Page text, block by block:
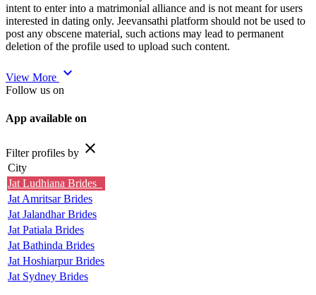
intent to enter into a matrimonial alliance and is not meant for users
interested in dating only. Jeevansathi platform should not be used to
post any obscene material, such actions may lead to permanent
deletion of the profile used to upload such content.
View More expand_more
Follow us on
App available on
Filter profiles by close
City
Jat Ludhiana Brides
Jat Amritsar Brides
Jat Jalandhar Brides
Jat Patiala Brides
Jat Bathinda Brides
Jat Hoshiarpur Brides
Jat Sydney Brides